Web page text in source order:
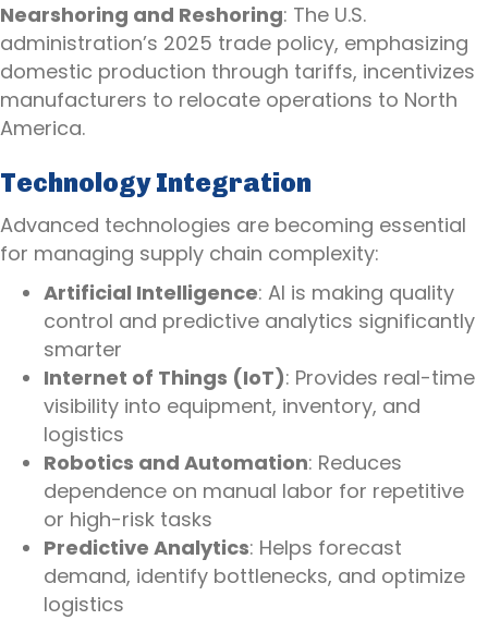
Nearshoring and Reshoring: The U.S.
administration’s 2025 trade policy, emphasizing
domestic production through tariffs, incentivizes
manufacturers to relocate operations to North
America.
Technology Integration
Advanced technologies are becoming essential
for managing supply chain complexity:
Artificial Intelligence: AI is making quality
control and predictive analytics significantly
smarter
Internet of Things (IoT): Provides real-time
visibility into equipment, inventory, and
logistics
Robotics and Automation: Reduces
dependence on manual labor for repetitive
or high-risk tasks
Predictive Analytics: Helps forecast
demand, identify bottlenecks, and optimize
logistics